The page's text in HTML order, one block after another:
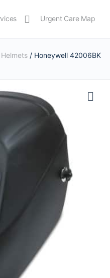
Urgent Care Map
/ Honeywell 42006BK